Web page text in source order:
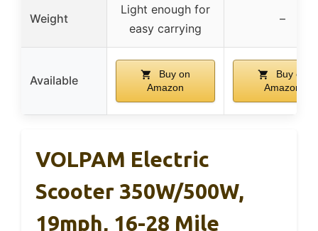
Weight
Light enough for
easy carrying
–
Available
Buy on
Amazon
Buy on
Amazon
VOLPAM Electric
Scooter 350W/500W,
19mph, 16-28 Mile